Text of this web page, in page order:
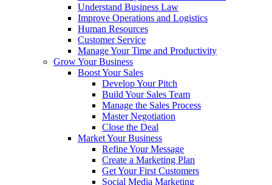
Understand Business Law
Improve Operations and Logistics
Human Resources
Customer Service
Manage Your Time and Productivity
Grow Your Business
Boost Your Sales
Develop Your Pitch
Build Your Sales Team
Manage the Sales Process
Master Negotiation
Close the Deal
Market Your Business
Refine Your Message
Create a Marketing Plan
Get Your First Customers
Social Media Marketing